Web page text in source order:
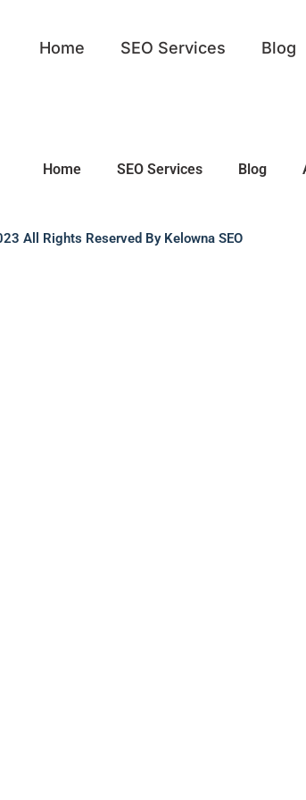
Home SEO Services Blog
Home SEO Services Blog
All Rights Reserved By Kelowna SEO